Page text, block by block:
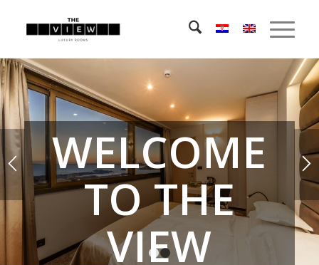
WELCOME
TO THE
VIEW